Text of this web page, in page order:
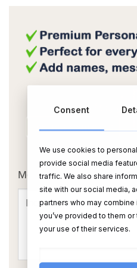
Message Card:
Consent
We use cookies to
provide social media
traffic. We also share
site with our social media,
partners who may
you’ve provided to them
your use of their services.